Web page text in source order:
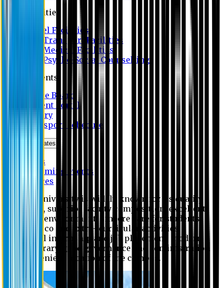
Facilities
Hostel Facilities
Free Transport Facilities
Free Medical Facilities
Free Psycho-Social Counselling
Students
Notice Board
Student Portal
Library
Transport Schedule
News & Updates
News
Upcoming events
Notices
Eastern University is widely known for its quality
education, superior faculty composition, excellent
academic environment, sincere care for students,
extensive co and extra- curricular activities,
successful internship and job placement, modern
digital library, good governance and administration
and convenient location of the campus.